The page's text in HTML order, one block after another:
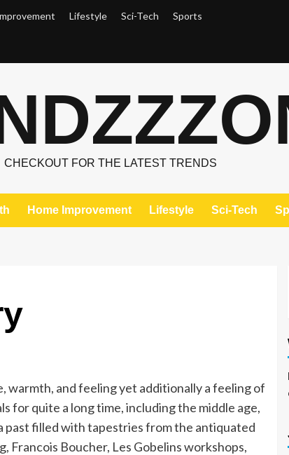
Lifestyle Sci-Tech Sports
CHECKOUT FOR THE LATEST TRENDS
Home Improvement Lifestyle Sci-Tech
warmth, and feeling yet additionally a feeling of
for quite a long time, including the middle age,
past filled with tapestries from the antiquated
Francois Boucher, Les Gobelins workshops,